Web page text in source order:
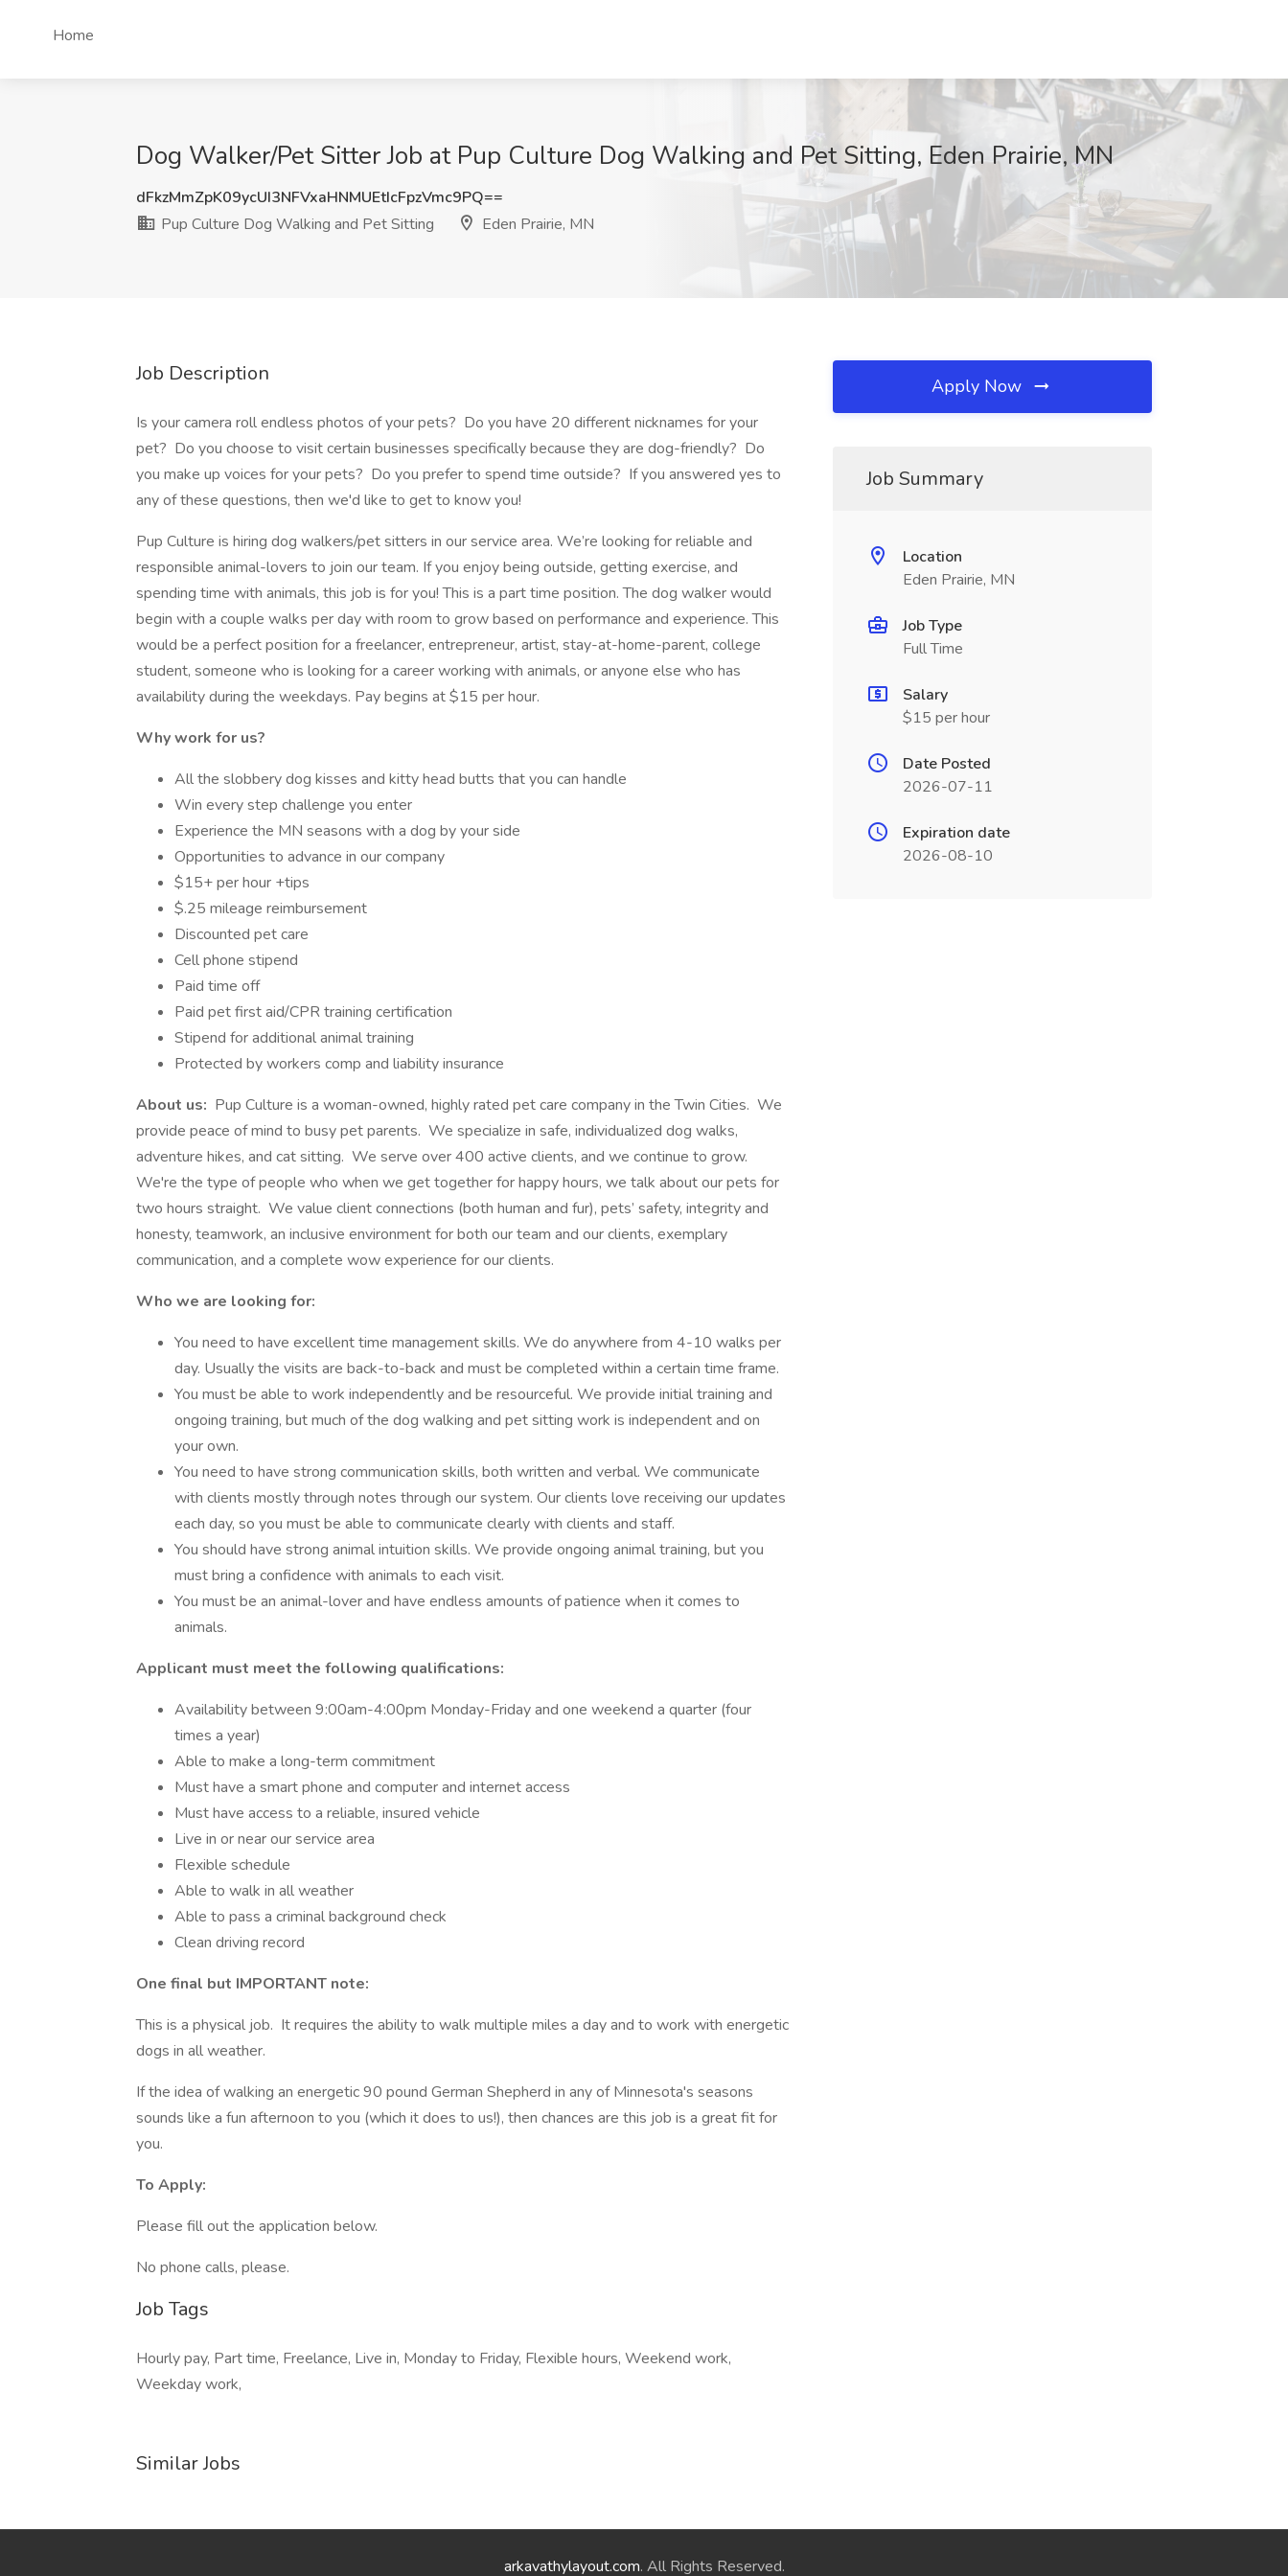
Home
Dog Walker/Pet Sitter Job at Pup Culture Dog Walking and Pet Sitting, Eden Prairie, MN
dFkzMmZpK09ycUI3NFVxaHNMUEtIcFpzVmc9PQ==
Pup Culture Dog Walking and Pet Sitting
Eden Prairie, MN
Job Description
Is your camera roll endless photos of your pets? Do you have 20 different nicknames for your
pet? Do you choose to visit certain businesses specifically because they are dog-friendly? Do
you make up voices for your pets? Do you prefer to spend time outside? If you answered yes to
any of these questions, then we'd like to get to know you!
Pup Culture is hiring dog walkers/pet sitters in our service area. We’re looking for reliable and
responsible animal-lovers to join our team. If you enjoy being outside, getting exercise, and
spending time with animals, this job is for you! This is a part time position. The dog walker would
begin with a couple walks per day with room to grow based on performance and experience. This
would be a perfect position for a freelancer, entrepreneur, artist, stay-at-home-parent, college
student, someone who is looking for a career working with animals, or anyone else who has
availability during the weekdays. Pay begins at $15 per hour.
Why work for us?
All the slobbery dog kisses and kitty head butts that you can handle
Win every step challenge you enter
Experience the MN seasons with a dog by your side
Opportunities to advance in our company
$15+ per hour +tips
$.25 mileage reimbursement
Discounted pet care
Cell phone stipend
Paid time off
Paid pet first aid/CPR training certification
Stipend for additional animal training
Protected by workers comp and liability insurance
About us: Pup Culture is a woman-owned, highly rated pet care company in the Twin Cities. We
provide peace of mind to busy pet parents. We specialize in safe, individualized dog walks,
adventure hikes, and cat sitting. We serve over 400 active clients, and we continue to grow.
We're the type of people who when we get together for happy hours, we talk about our pets for
two hours straight. We value client connections (both human and fur), pets’ safety, integrity and
honesty, teamwork, an inclusive environment for both our team and our clients, exemplary
communication, and a complete wow experience for our clients.
Who we are looking for:
You need to have excellent time management skills. We do anywhere from 4-10 walks per
day. Usually the visits are back-to-back and must be completed within a certain time frame.
You must be able to work independently and be resourceful. We provide initial training and
ongoing training, but much of the dog walking and pet sitting work is independent and on
your own.
You need to have strong communication skills, both written and verbal. We communicate
with clients mostly through notes through our system. Our clients love receiving our updates
each day, so you must be able to communicate clearly with clients and staff.
You should have strong animal intuition skills. We provide ongoing animal training, but you
must bring a confidence with animals to each visit.
You must be an animal-lover and have endless amounts of patience when it comes to
animals.
Applicant must meet the following qualifications:
Availability between 9:00am-4:00pm Monday-Friday and one weekend a quarter (four
times a year)
Able to make a long-term commitment
Must have a smart phone and computer and internet access
Must have access to a reliable, insured vehicle
Live in or near our service area
Flexible schedule
Able to walk in all weather
Able to pass a criminal background check
Clean driving record
One final but IMPORTANT note:
This is a physical job. It requires the ability to walk multiple miles a day and to work with energetic
dogs in all weather.
If the idea of walking an energetic 90 pound German Shepherd in any of Minnesota's seasons
sounds like a fun afternoon to you (which it does to us!), then chances are this job is a great fit for
you.
To Apply:
Please fill out the application below.
No phone calls, please.
Job Tags
Hourly pay, Part time, Freelance, Live in, Monday to Friday, Flexible hours, Weekend work,
Weekday work,
Similar Jobs
Apply Now
Job Summary
Location
Eden Prairie, MN
Job Type
Full Time
Salary
$15 per hour
Date Posted
2026-07-11
Expiration date
2026-08-10
arkavathylayout.com. All Rights Reserved.